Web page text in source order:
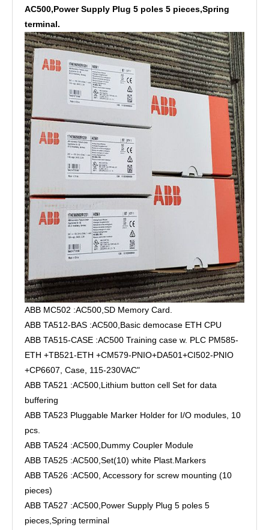
AC500,Power Supply Plug 5 poles 5 pieces,Spring
terminal.
ABB MC502 :AC500,SD Memory Card.
ABB TA512-BAS :AC500,Basic democase ETH CPU
ABB TA515-CASE :AC500 Training case w. PLC PM585-
ETH +TB521-ETH +CM579-PNIO+DA501+CI502-PNIO
+CP6607, Case, 115-230VAC"
ABB TA521 :AC500,Lithium button cell Set for data
buffering
ABB TA523 Pluggable Marker Holder for I/O modules, 10
pcs.
ABB TA524 :AC500,Dummy Coupler Module
ABB TA525 :AC500,Set(10) white Plast.Markers
ABB TA526 :AC500, Accessory for screw mounting (10
pieces)
ABB TA527 :AC500,Power Supply Plug 5 poles 5
pieces,Spring terminal